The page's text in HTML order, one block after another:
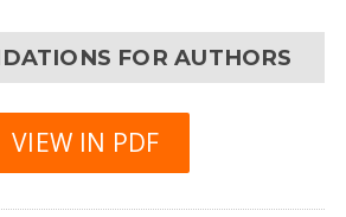
FOR AUTHORS
VIEW IN PDF